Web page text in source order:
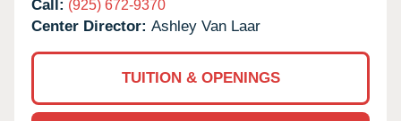
Call: (925) 672-9370
Center Director: Ashley Van Laar
TUITION & OPENINGS